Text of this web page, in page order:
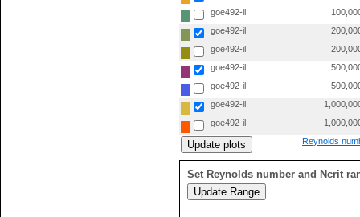
goe492-il
goe492-il
goe492-il
goe492-il
goe492-il
goe492-il
goe492-il
Reynolds
Set Reynolds number and Ncrit